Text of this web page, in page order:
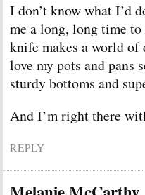
I don’t know what I’d
me a long, long time
knife makes a world
love my pots and
sturdy bottoms and
And I’m right there
REPLY